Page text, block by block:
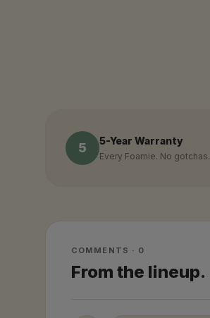
5 5-Year Warranty
Every Foamie. No gotchas.
COMMENTS · 0
From the lineup.